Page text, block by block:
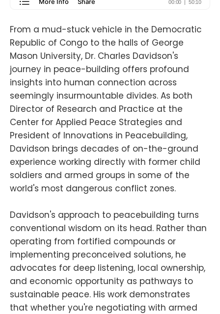
From a mud-stuck vehicle in the Democratic
Republic of Congo to the halls of George
Mason University, Dr. Charles Davidson's
journey in peace-building offers profound
insights into human connection across
seemingly insurmountable divides. As both
Director of Research and Practice at the
Center for Applied Peace Strategies and
President of Innovations in Peacebuilding,
Davidson brings decades of on-the-ground
experience working directly with former child
soldiers and armed groups in some of the
world's most dangerous conflict zones.
Davidson's approach to peacebuilding turns
conventional wisdom on its head. Rather than
operating from fortified compounds or
implementing preconceived solutions, he
advocates for deep listening, local ownership,
and economic opportunity as pathways to
sustainable peace. His work demonstrates
that whether you're negotiating with armed